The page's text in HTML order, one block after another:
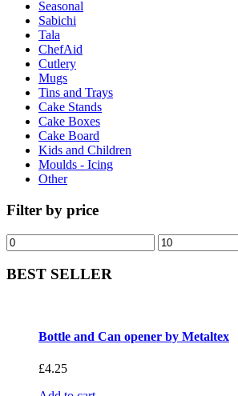
Seasonal
Sabichi
Tala
ChefAid
Cutlery
Mugs
Tins and Trays
Cake Stands
Cake Boxes
Cake Board
Kids and Children
Moulds - Icing
Other
Filter by price
BEST SELLER
Bottle and Can opener by Metaltex
£4.25